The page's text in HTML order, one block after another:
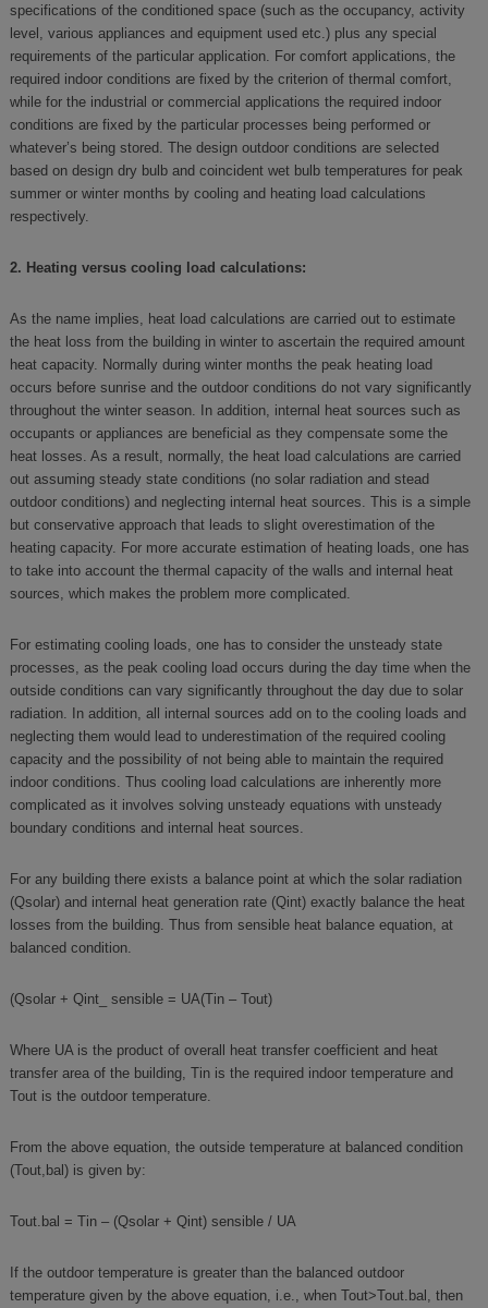
specifications of the conditioned space (such as the occupancy, activity
level, various appliances and equipment used etc.) plus any special
requirements of the particular application. For comfort applications, the
required indoor conditions are fixed by the criterion of thermal comfort,
while for the industrial or commercial applications the required indoor
conditions are fixed by the particular processes being performed or
whatever’s being stored. The design outdoor conditions are selected
based on design dry bulb and coincident wet bulb temperatures for peak
summer or winter months by cooling and heating load calculations
respectively.
2. Heating versus cooling load calculations:
As the name implies, heat load calculations are carried out to estimate
the heat loss from the building in winter to ascertain the required amount
heat capacity. Normally during winter months the peak heating load
occurs before sunrise and the outdoor conditions do not vary significantly
throughout the winter season. In addition, internal heat sources such as
occupants or appliances are beneficial as they compensate some the
heat losses. As a result, normally, the heat load calculations are carried
out assuming steady state conditions (no solar radiation and stead
outdoor conditions) and neglecting internal heat sources. This is a simple
but conservative approach that leads to slight overestimation of the
heating capacity. For more accurate estimation of heating loads, one has
to take into account the thermal capacity of the walls and internal heat
sources, which makes the problem more complicated.
For estimating cooling loads, one has to consider the unsteady state
processes, as the peak cooling load occurs during the day time when the
outside conditions can vary significantly throughout the day due to solar
radiation. In addition, all internal sources add on to the cooling loads and
neglecting them would lead to underestimation of the required cooling
capacity and the possibility of not being able to maintain the required
indoor conditions. Thus cooling load calculations are inherently more
complicated as it involves solving unsteady equations with unsteady
boundary conditions and internal heat sources.
For any building there exists a balance point at which the solar radiation
(Qsolar) and internal heat generation rate (Qint) exactly balance the heat
losses from the building. Thus from sensible heat balance equation, at
balanced condition.
(Qsolar + Qint_ sensible = UA(Tin – Tout)
Where UA is the product of overall heat transfer coefficient and heat
transfer area of the building, Tin is the required indoor temperature and
Tout is the outdoor temperature.
From the above equation, the outside temperature at balanced condition
(Tout,bal) is given by:
Tout.bal = Tin – (Qsolar + Qint) sensible / UA
If the outdoor temperature is greater than the balanced outdoor
temperature given by the above equation, i.e., when Tout>Tout.bal, then